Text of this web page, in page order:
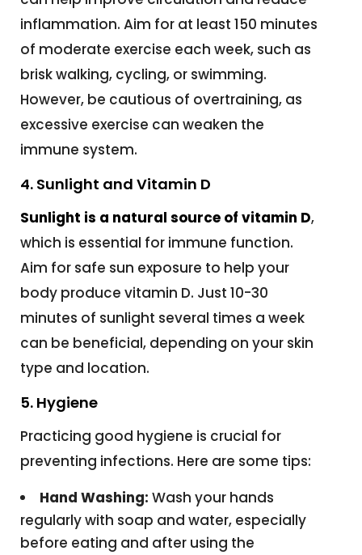
inflammation. Aim for at least 150 minutes
of moderate exercise each week, such as
brisk walking, cycling, or swimming.
However, be cautious of overtraining, as
excessive exercise can weaken the
immune system.
4. Sunlight and Vitamin D
Sunlight is a natural source of vitamin D,
which is essential for immune function.
Aim for safe sun exposure to help your
body produce vitamin D. Just 10-30
minutes of sunlight several times a week
can be beneficial, depending on your skin
type and location.
5. Hygiene
Practicing good hygiene is crucial for
preventing infections. Here are some tips:
Hand Washing: Wash your hands
regularly with soap and water, especially
before eating and after using the